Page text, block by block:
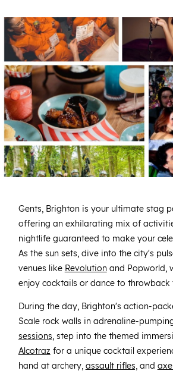
Gents, Brighton is your ultimate stag
offering an exhilarating mix of
nightlife guaranteed to make your
As the sun sets, dive into the city's
venues like Revolution and Popworld,
enjoy cocktails or dance to throwback
During the day, Brighton's action-
Scale rock walls in adrenaline-
sessions, step into the themed
Alcotraz for a unique cocktail
hand at archery, assault rifles,and